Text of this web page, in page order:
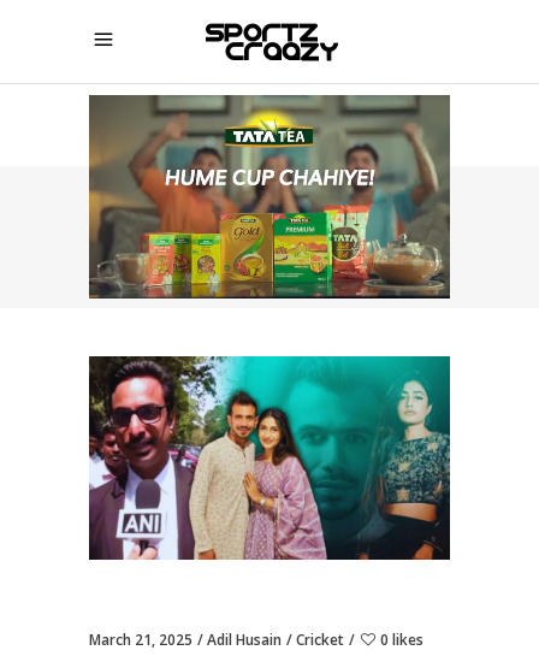
SPORTZCRAAZY
March 21, 2025 Adil Husain Cricket 0 likes